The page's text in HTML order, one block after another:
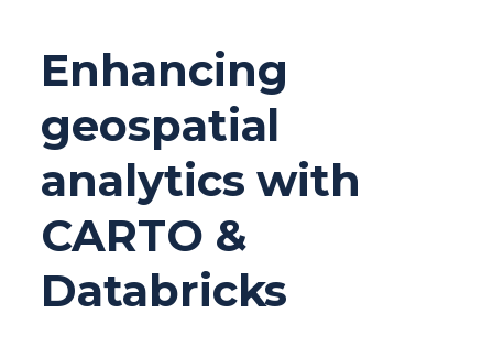
Enhancing
geospatial
analytics with
CARTO &
Databricks